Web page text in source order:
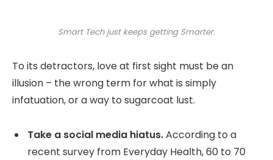
Smart Tech just keeps getting Smarter.
To its detractors, love at first sight must be an
illusion – the wrong term for what is simply
infatuation, or a way to sugarcoat lust.
Take a social media hiatus.According to a
recent survey from Everyday Health, 60 to 70